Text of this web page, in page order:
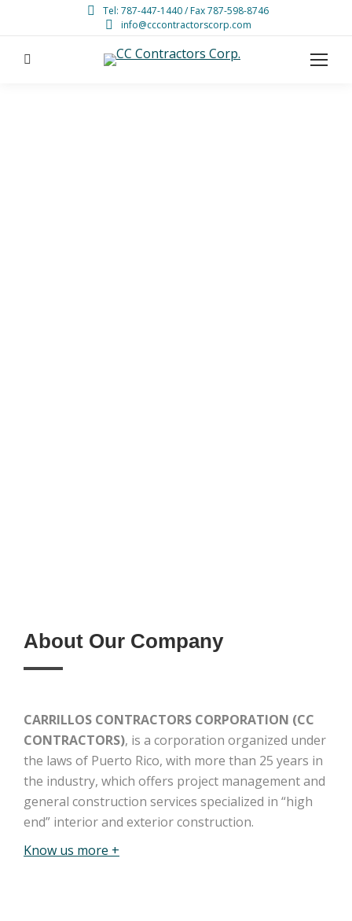
Tel: 787-447-1440 / Fax 787-598-8746
info@cccontractorscorp.com
Search:
About Our Company
CARRILLOS CONTRACTORS CORPORATION (CC
CONTRACTORS), is a corporation organized under
the laws of Puerto Rico, with more than 25 years in
the industry, which offers project management and
general construction services specialized in “high
end” interior and exterior construction.
Know us more +